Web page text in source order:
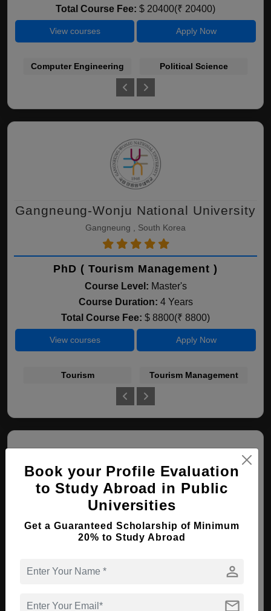
Total Course Fee: $ 20400(₹ 20400)
View courses Apply Now
Computer Engineering Political Science
Gangneung-Wonju National University
Gangneung , South Korea
PhD ( Tourism Management )
Course Level: Master's
Course Duration: 4 Years
Total Course Fee: $ 8800(₹ 8800)
View courses Apply Now
Tourism Tourism Management
Pohang University of Science and
Technology (POSTECH)
Book your Profile Evaluation
to Study Abroad in Public
Universities
Get a Guaranteed Scholarship of Minimum
20% to Study Abroad
person
mail